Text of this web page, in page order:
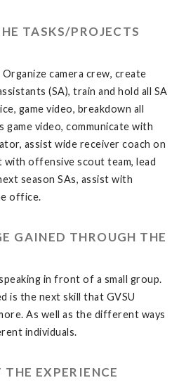
TASKS/PROJECTS
camera crew, create
(SA), train and hold all SA
game video, breakdown all
game video, communicate with
assist wide receiver coach on
offensive scout team, lead
season SAs, assist with
office.
GAINED THROUGH THE
in front of a small group.
is the next skill that GVSU
As well as the different ways
individuals.
EXPERIENCE